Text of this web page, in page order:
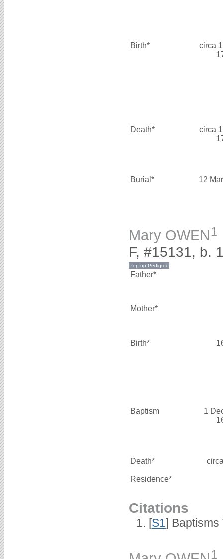
Birth*
circa
Death*
circa
Burial* 12
Mary OWEN1
F, #15131, b.
Father*
Mother*
Birth*
Baptism
1
Death*
Residence*
Citations
[S1] Baptisms
1